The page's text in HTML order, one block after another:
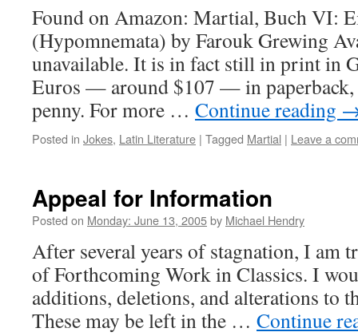
Found on Amazon: Martial, Buch VI:
(Hypomnemata) by Farouk Grewing
unavailable. It is in fact still in print in
Euros — around $107 — in paperback,
penny. For more … Continue reading
Posted in Jokes, Latin Literature | Tagged Martial | Leave a
Appeal for Information
Posted on Monday: June 13, 2005by Michael Hendry
After several years of stagnation, I am
of Forthcoming Work in Classics. I
additions, deletions, and alterations to
These may be left in the … Continue